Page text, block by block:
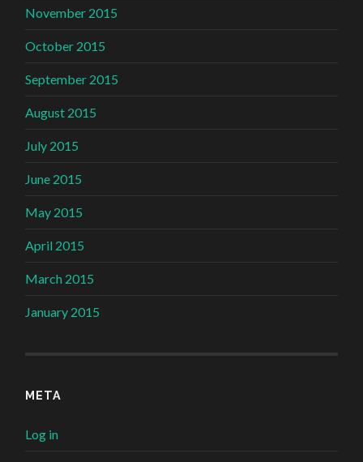
November 2015
October 2015
September 2015
August 2015
July 2015
June 2015
May 2015
April 2015
March 2015
January 2015
META
Log in